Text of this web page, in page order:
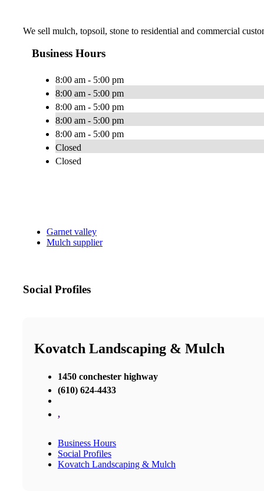
We sell mulch, topsoil, stone to residential and commercial
Business Hours
8:00 am - 5:00 pm
8:00 am - 5:00 pm
8:00 am - 5:00 pm
8:00 am - 5:00 pm
8:00 am - 5:00 pm
Closed
Closed
Garnet valley
Mulch supplier
Social Profiles
Kovatch Landscaping & Mulch
1450 conchester highway
(610) 624-4433
,
Business Hours
Social Profiles
Kovatch Landscaping & Mulch